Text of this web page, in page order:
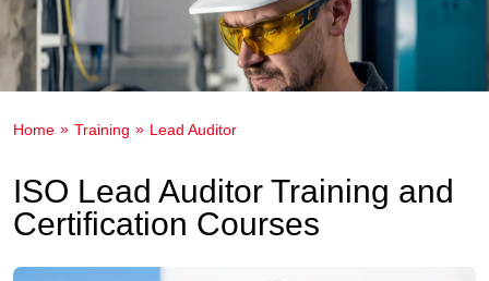
Home Training Lead Auditor
ISO Lead Auditor Training and
Certification Courses